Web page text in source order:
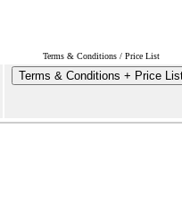
Terms & Conditions / Price List
Terms & Conditions + Price